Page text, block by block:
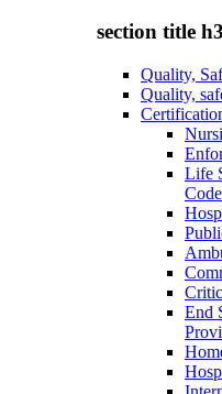
section title h3
Quality,
Quality,
Life
End